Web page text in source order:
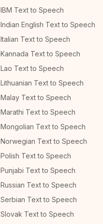
IBM Text to Speech
Indian English Text to Speech
Italian Text to Speech
Kannada Text to Speech
Lao Text to Speech
Lithuanian Text to Speech
Malay Text to Speech
Marathi Text to Speech
Mongolian Text to Speech
Norwegian Text to Speech
Polish Text to Speech
Punjabi Text to Speech
Russian Text to Speech
Serbian Text to Speech
Slovak Text to Speech